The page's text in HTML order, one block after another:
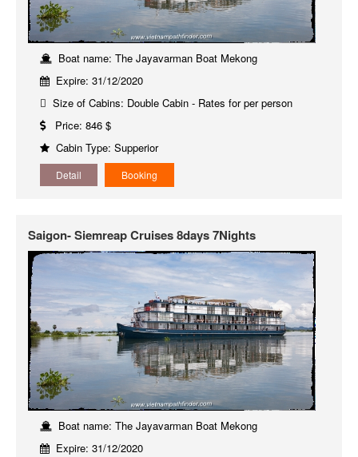
Boat name: The Jayavarman Boat Mekong
Expire: 31/12/2020
Size of Cabins: Double Cabin - Rates for per person
Price: 846 $
Cabin Type: Supperior
Detail Booking
Saigon- Siemreap Cruises 8days 7Nights
Boat name: The Jayavarman Boat Mekong
Expire: 31/12/2020